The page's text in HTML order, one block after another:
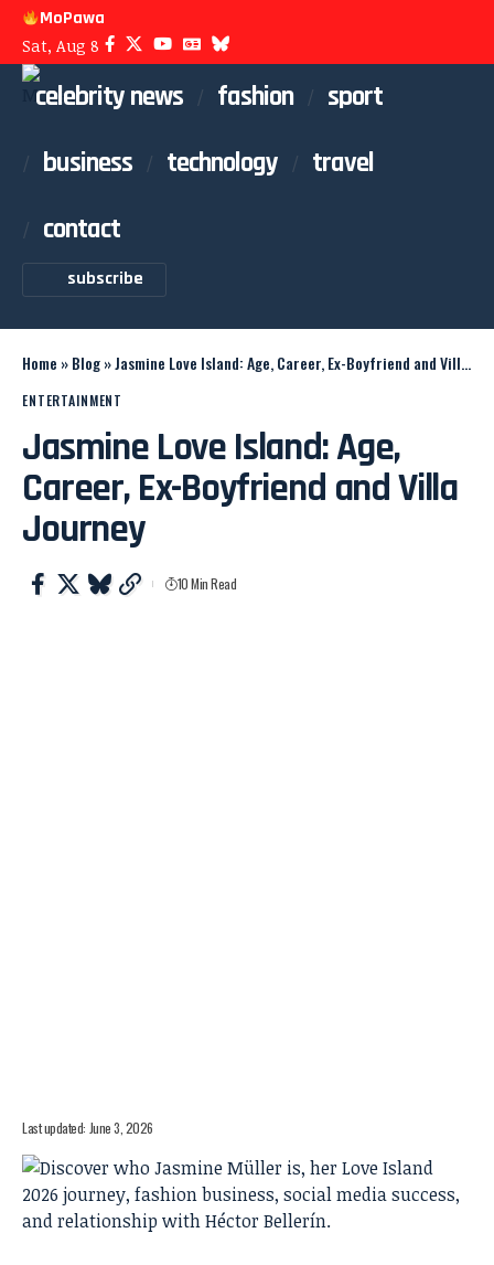
MoPawa
Sat, Aug 8
celebrity news fashion
sport
business
technology
travel
contact
subscribe
Home »Blog»Jasmine Love Island: Age, Career, Ex-Boyfriend and Villa Journey
ENTERTAINMENT
Jasmine Love Island: Age,
Career, Ex-Boyfriend and Villa
Journey
Last updated: June 3, 2026
10 Min Read